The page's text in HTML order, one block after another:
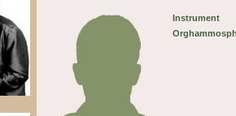
Instrument